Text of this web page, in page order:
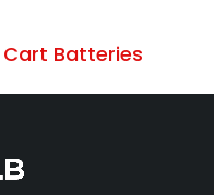
Batteries